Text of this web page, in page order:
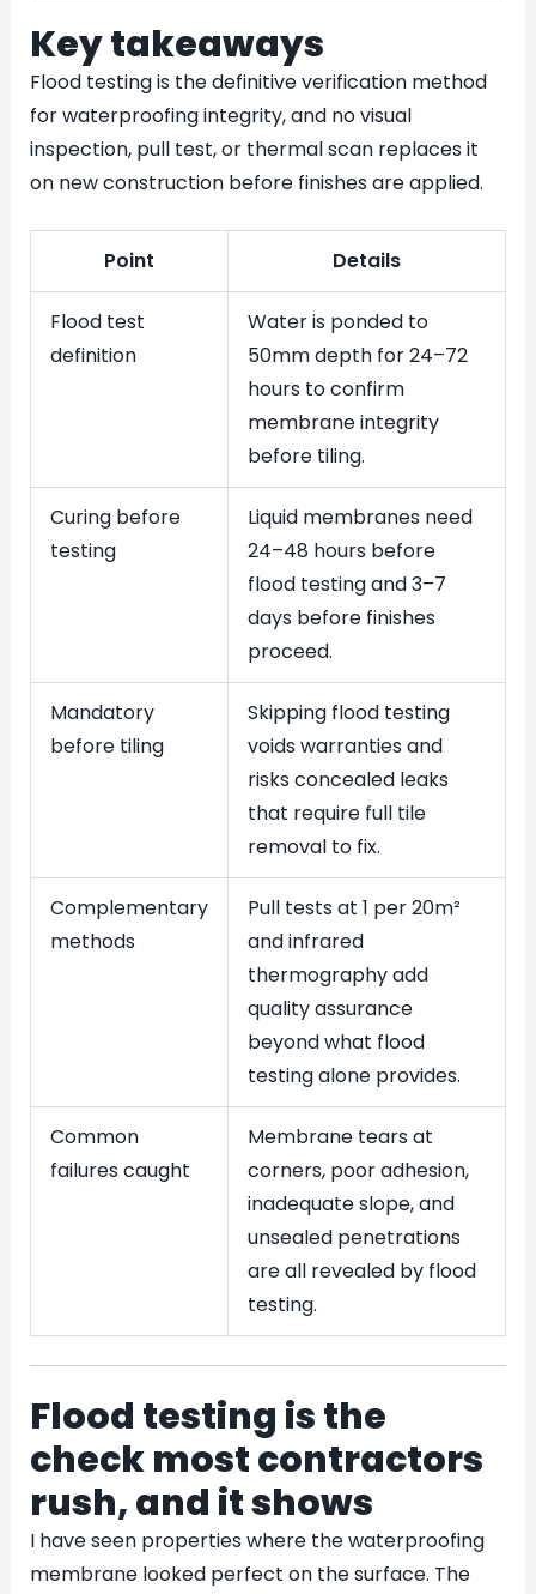
Key takeaways
Flood testing is the definitive verification method
for waterproofing integrity, and no visual
inspection, pull test, or thermal scan replaces it
on new construction before finishes are applied.
Point Details
Flood test
definition
Water is ponded to
50mm depth for 24–72
hours to confirm
membrane integrity
before tiling.
Curing before
testing
Liquid membranes need
24–48 hours before
flood testing and 3–7
days before finishes
proceed.
Mandatory
before tiling
Skipping flood testing
voids warranties and
risks concealed leaks
that require full tile
removal to fix.
Complementary
methods
Pull tests at 1 per 20m²
and infrared
thermography add
quality assurance
beyond what flood
testing alone provides.
Common
failures caught
Membrane tears at
corners, poor adhesion,
inadequate slope, and
unsealed penetrations
are all revealed by flood
testing.
Flood testing is the
check most contractors
rush, and it shows
I have seen properties where the waterproofing
membrane looked perfect on the surface. The